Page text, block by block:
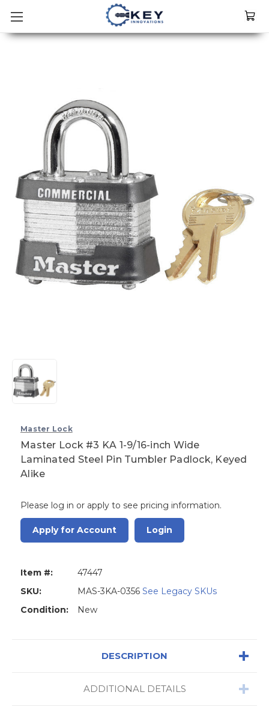
Master Lock
Master Lock #3 KA 1-9/16-inch Wide
Laminated Steel Pin Tumbler Padlock, Keyed
Alike
Please log in or apply to see pricing information.
Apply for Account Login
Item #:
47447
SKU:
MAS-3KA-0356 See Legacy SKUs
Condition:
New
DESCRIPTION
ADDITIONAL DETAILS